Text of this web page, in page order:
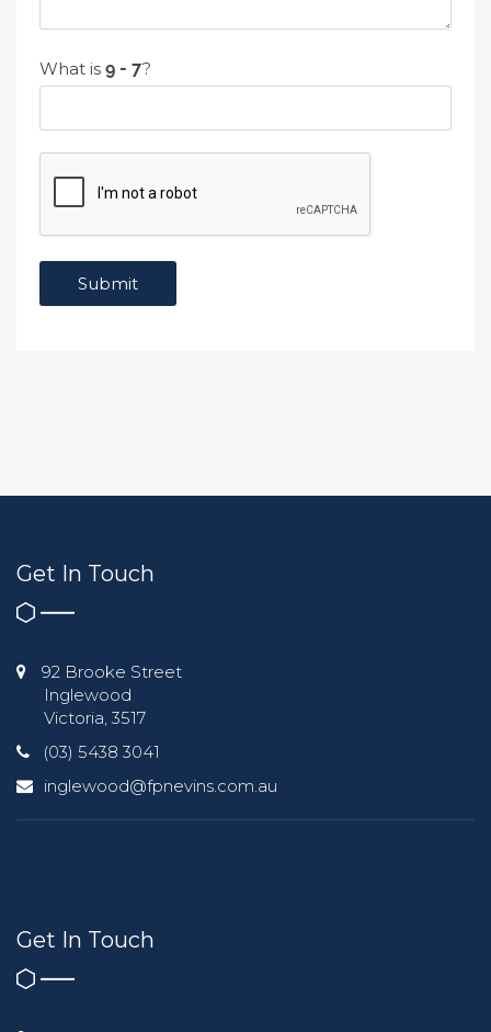
What is ?
Get In Touch
92 Brooke Street
Inglewood
Victoria, 3517
(03) 5438 3041
inglewood@fpnevins.com.au
Get In Touch